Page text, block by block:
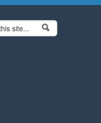
form